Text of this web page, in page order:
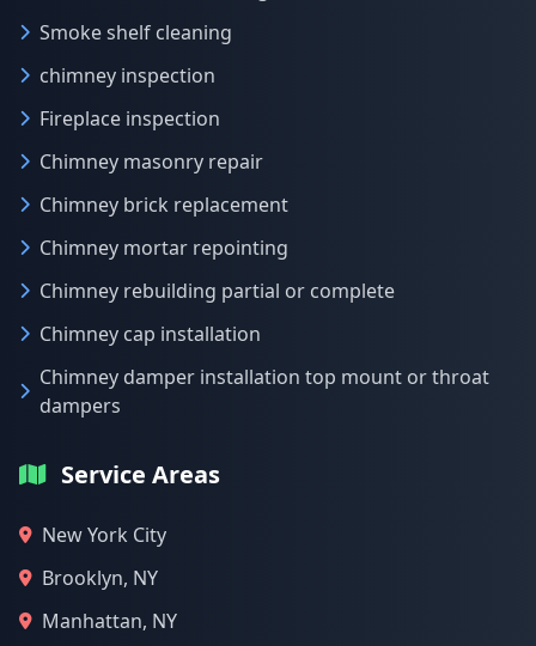
Smoke shelf cleaning
chimney inspection
Fireplace inspection
Chimney masonry repair
Chimney brick replacement
Chimney mortar repointing
Chimney rebuilding partial or complete
Chimney cap installation
Chimney damper installation top mount or throat
dampers
Service Areas
New York City
Brooklyn, NY
Manhattan, NY